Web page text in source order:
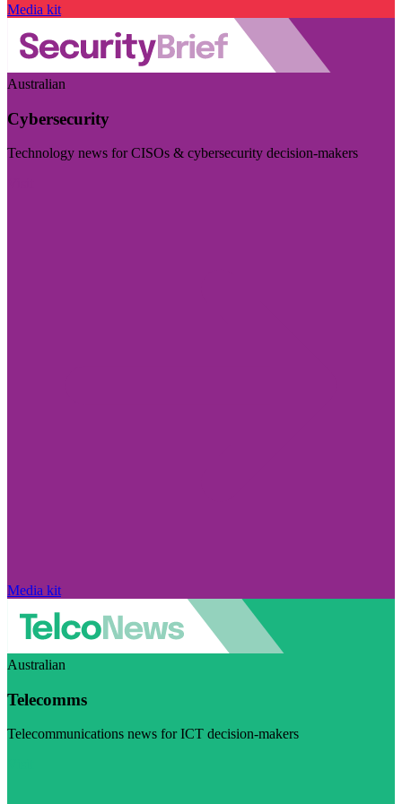
Media kit
Australian
Cybersecurity
Technology news for CISOs & cybersecurity decision-makers
Media kit
Australian
Telecomms
Telecommunications news for ICT decision-makers